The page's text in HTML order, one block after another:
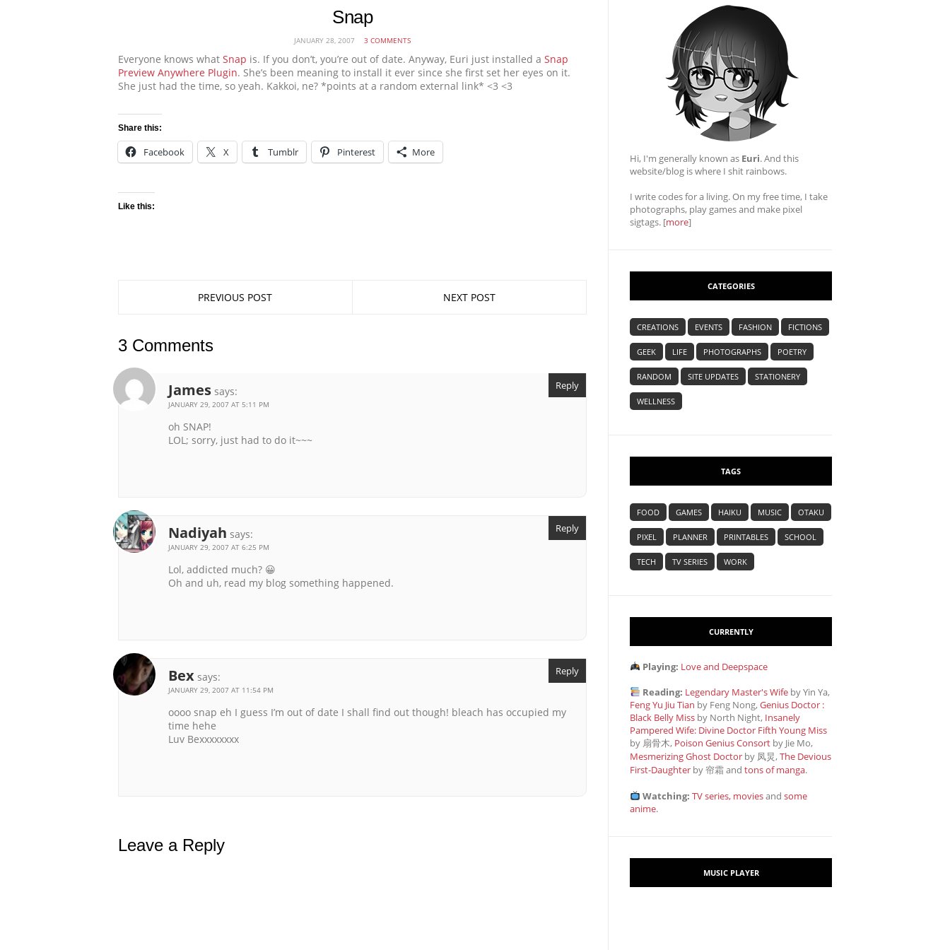
Snap
JANUARY 28, 2007 3 COMMENTS
Everyone knows what Snap is. If you don’t, you’re out of date. Anyway, Euri just installed a Snap
Preview Anywhere Plugin. She’s been meaning to install it ever since she first set her eyes on it.
She just had the time, so yeah. Kakkoi, ne? *points at a random external link* <3 <3
Share this:
Facebook X Tumblr Pinterest More
Like this:
PREVIOUS POST NEXT POST
3 Comments
James says:
JANUARY 29, 2007 AT 5:11 PM
oh SNAP!
LOL; sorry, just had to do it~~~
Reply
Nadiyah says:
JANUARY 29, 2007 AT 6:25 PM
Lol, addicted much? 😀
Oh and uh, read my blog something happened.
Reply
Bex says:
JANUARY 29, 2007 AT 11:54 PM
oooo snap eh I guess I’m out of date I shall find out though! bleach has occupied my
time hehe
Luv Bexxxxxxxx
Reply
Leave a Reply
Hi, I'm generally known as Euri. And this
website/blog is where I shit rainbows.
I write codes for a living. On my free time, I take
photographs, play games and make pixel
sigtags. [more]
CATEGORIES
CREATIONS EVENTS FASHION FICTIONS
GEEK LIFE PHOTOGRAPHS POETRY
RANDOM SITE UPDATES STATIONERY
WELLNESS
TAGS
FOOD GAMES HAIKU MUSIC OTAKU
PIXEL PLANNER PRINTABLES SCHOOL
TECH TV SERIES WORK
CURRENTLY
Playing: Love and Deepspace
Reading: Legendary Master's Wife by Yin Ya,
Feng Yu Jiu Tian by Feng Nong,Genius Doctor :
Black Belly Miss by North Night, Insanely
Pampered Wife: Divine Doctor Fifth Young Miss
by 扇骨木, Poison Genius Consort by Jie Mo,
Mesmerizing Ghost Doctor by 凤炅,The Devious
First-Daughter by 帘霜andtons of manga.
Watching: TV series, moviesandsome
anime.
MUSIC PLAYER